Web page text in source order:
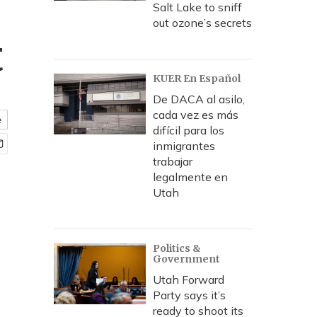
Salt Lake to sniff
out ozone’s secrets
KUER En Español
De DACA al asilo,
cada vez es más
difícil para los
inmigrantes
trabajar
legalmente en
Utah
Politics &
Government
Utah Forward
Party says it’s
ready to shoot its